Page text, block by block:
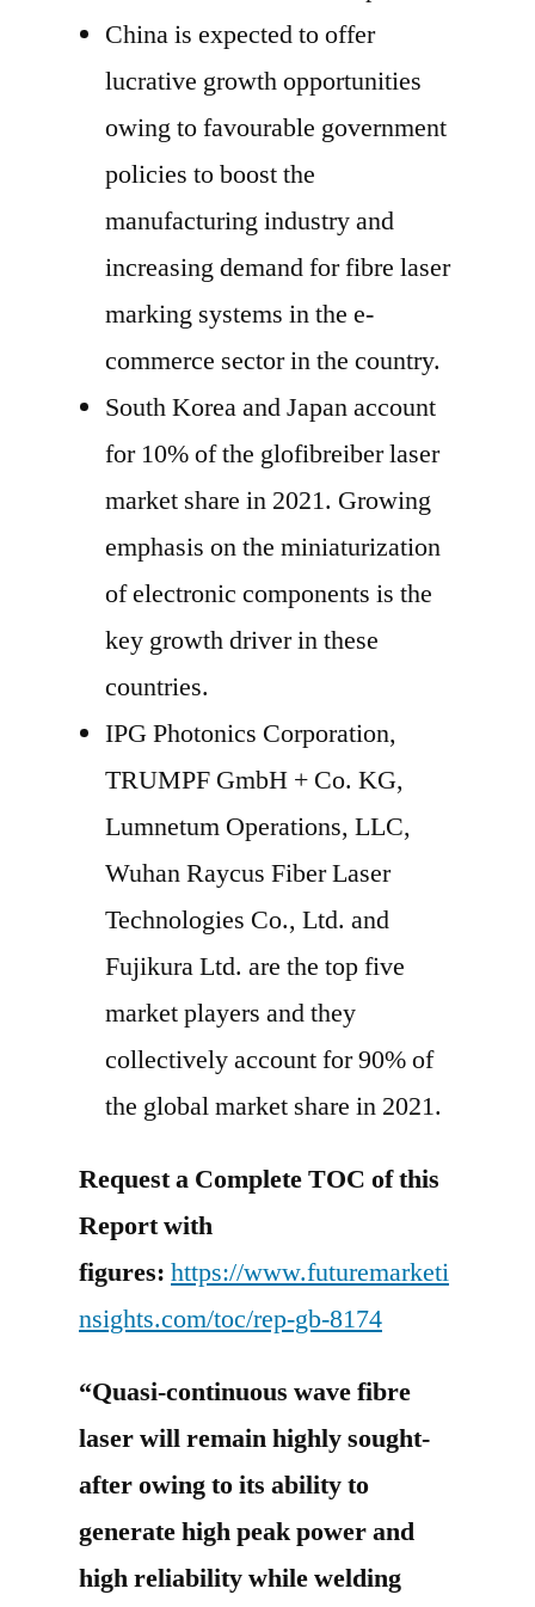
China is expected to offer
lucrative growth opportunities
owing to favourable government
policies to boost the
manufacturing industry and
increasing demand for fibre laser
marking systems in the e-
commerce sector in the country.
South Korea and Japan account
for 10% of the glofibreiber laser
market share in 2021. Growing
emphasis on the miniaturization
of electronic components is the
key growth driver in these
countries.
IPG Photonics Corporation,
TRUMPF GmbH + Co. KG,
Lumnetum Operations, LLC,
Wuhan Raycus Fiber Laser
Technologies Co., Ltd. and
Fujikura Ltd. are the top five
market players and they
collectively account for 90% of
the global market share in 2021.
Request a Complete TOC of this
Report with
figures: https://www.futuremarketi
nsights.com/toc/rep-gb-8174
“Quasi-continuous wave fibre
laser will remain highly sought-
after owing to its ability to
generate high peak power and
high reliability while welding